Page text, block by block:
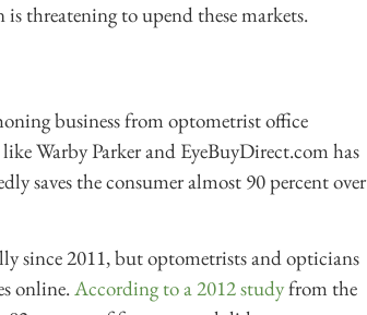
threatening to upend these markets.
business from optometrist office
Warby Parker and EyeBuyDirect.com has
saves the consumer almost 90 percent over
since 2011, but optometrists and opticians
online.According to a 2012 studyfrom the